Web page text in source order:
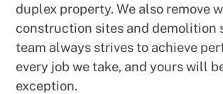
duplex property. We also remove
construction sites and demolition
team always strives to achieve
every job we take, and yours will
exception.